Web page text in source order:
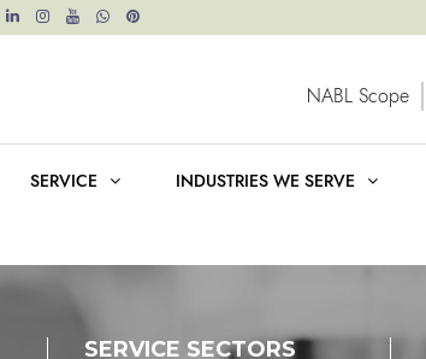
NABL Scope
SERVICE INDUSTRIES WE SERVE
SERVICE SECTORS